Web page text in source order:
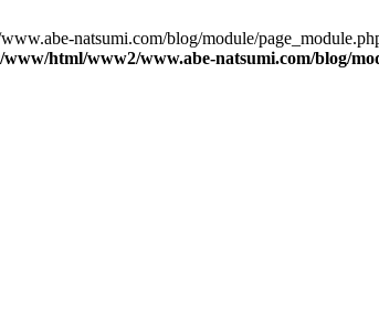
natsumi.com/blog/module/
html/www2/www.abe-natsumi.com/blog/